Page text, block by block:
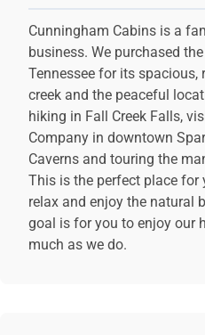
Cunningham Cabins is a
business. We purchased
Tennessee for its
creek and the peaceful
hiking in Fall Creek Falls,
Company in downtown
Caverns and touring the
This is the perfect place
relax and enjoy the natural
goal is for you to enjoy our
much as we do.